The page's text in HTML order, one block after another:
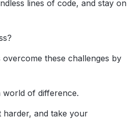
lines of code, and stay on
these challenges by
world of difference.
and take your